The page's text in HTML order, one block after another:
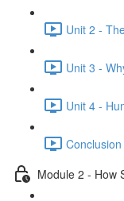
Unit 2 -
Unit 3 -
Unit 4 -
Module 2 - How